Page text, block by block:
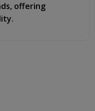
offering